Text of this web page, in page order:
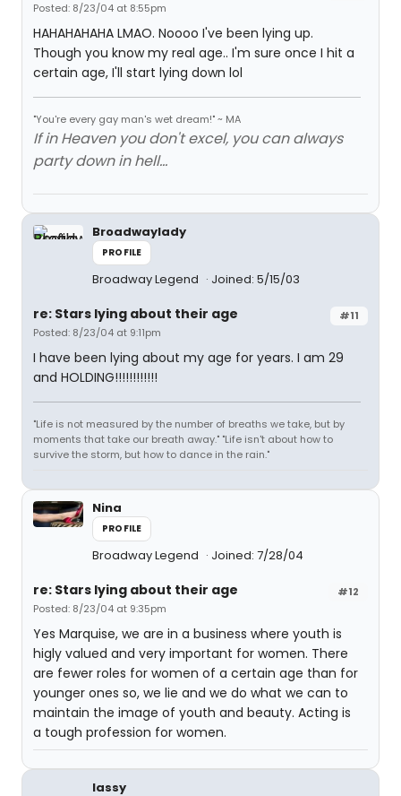
Posted: 8/23/04 at 8:55pm
HAHAHAHAHA LMAO. Noooo I've been lying up.
Though you know my real age.. I'm sure once I hit a
certain age, I'll start lying down lol
"You're every gay man's wet dream!" ~ MA
If in Heaven you don't excel, you can always
party down in hell...
Broadwaylady
PROFILE
Broadway Legend Joined: 5/15/03
#11
re: Stars lying about their age
Posted: 8/23/04 at 9:11pm
I have been lying about my age for years. I am 29
and HOLDING!!!!!!!!!!!!
"Life is not measured by the number of breaths we take, but by
moments that take our breath away." "Life isn't about how to
survive the storm, but how to dance in the rain."
Nina
PROFILE
Broadway Legend Joined: 7/28/04
#12
re: Stars lying about their age
Posted: 8/23/04 at 9:35pm
Yes Marquise, we are in a business where youth is
higly valued and very important for women. There
are fewer roles for women of a certain age than for
younger ones so, we lie and we do what we can to
maintain the image of youth and beauty. Acting is
a tough profession for women.
lassy